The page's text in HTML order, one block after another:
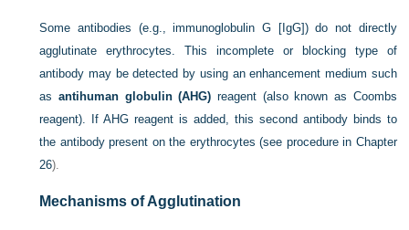
Some antibodies (e.g., immunoglobulin G [IgG]) do not directly
agglutinate erythrocytes. This incomplete or blocking type of
antibody may be detected by using an enhancement medium such
asantihuman globulin (AHG) reagent (also known as Coombs
reagent). If AHG reagent is added, this second antibody binds to
the antibody present on the erythrocytes (see procedure in Chapter
26).
Mechanisms of Agglutination